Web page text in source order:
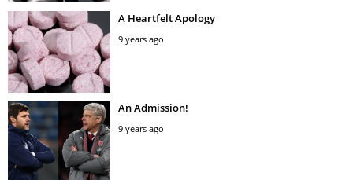
A Heartfelt Apology
9 years ago
An Admission!
9 years ago